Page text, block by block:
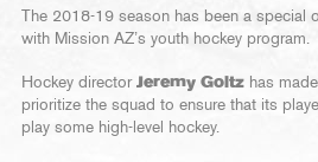
The 2018-19 season has been a special
with Mission AZ’s youth hockey program.
Hockey director Jeremy Goltz has
prioritize the squad to ensure that its
play some high-level hockey.